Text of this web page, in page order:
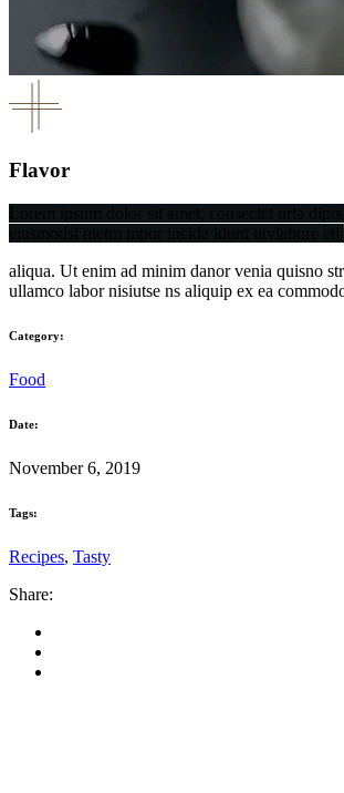
Flavor
aliqua. Ut enim ad minim danor venia quisno
ullamco labor nisiutse ns aliquip ex ea
Category:
Food
Date:
November 6, 2019
Tags:
Recipes, Tasty
Share: